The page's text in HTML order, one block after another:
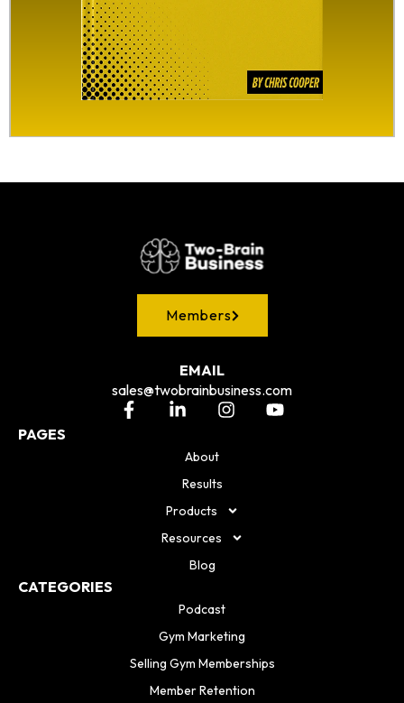
Members
EMAIL
sales@twobrainbusiness.com
PAGES
About
Results
Products
Resources
Blog
CATEGORIES
Podcast
Gym Marketing
Selling Gym Memberships
Member Retention